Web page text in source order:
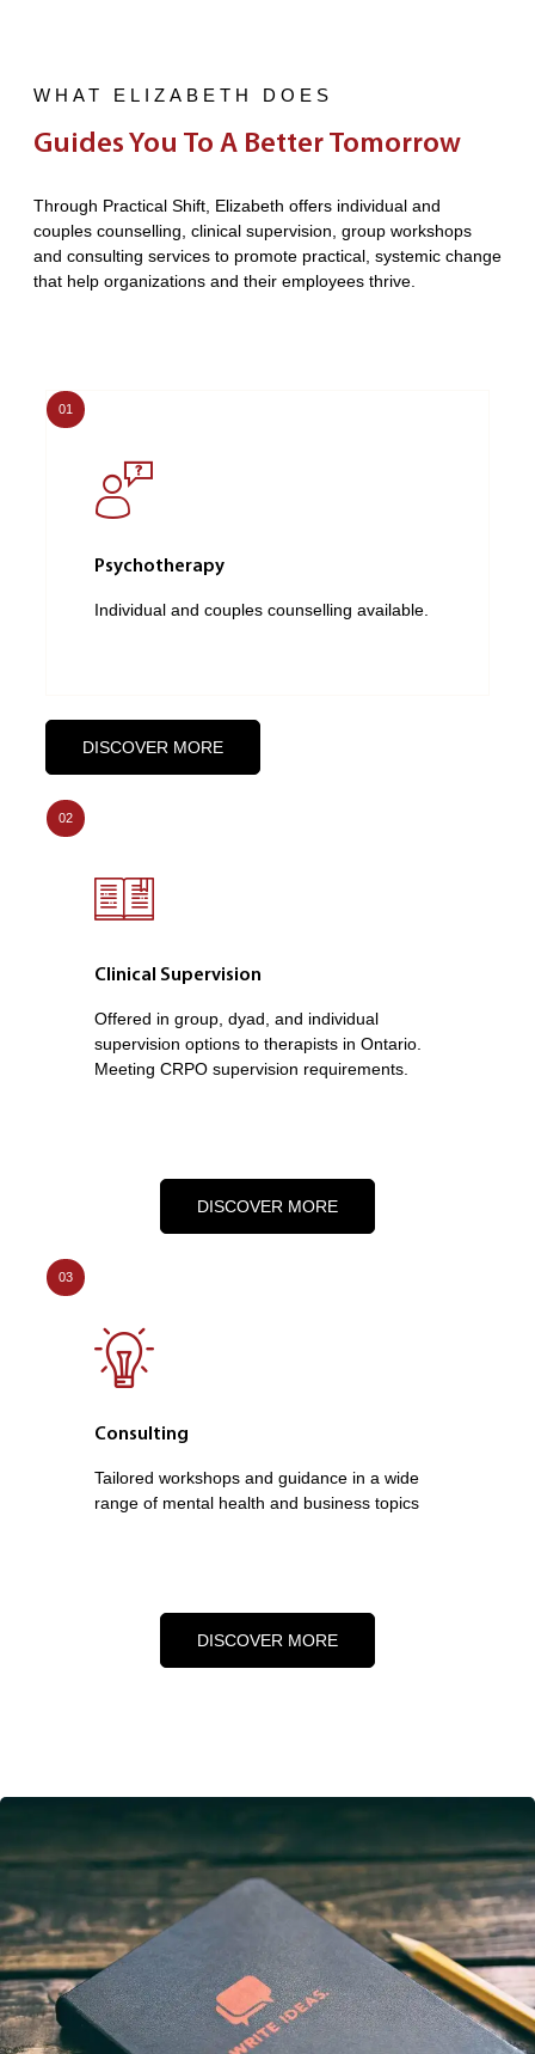
WHAT ELIZABETH DOES
Guides You To A Better Tomorrow
Through Practical Shift, Elizabeth offers individual and
couples counselling, clinical supervision, group workshops
and consulting services to promote practical, systemic change
that help organizations and their employees thrive.
Psychotherapy
Individual and couples counselling available.
01
DISCOVER MORE
Clinical Supervision
Offered in group, dyad, and individual
supervision options to therapists in Ontario.
Meeting CRPO supervision requirements.
02
DISCOVER MORE
Consulting
Tailored workshops and guidance in a wide
range of mental health and business topics
03
DISCOVER MORE